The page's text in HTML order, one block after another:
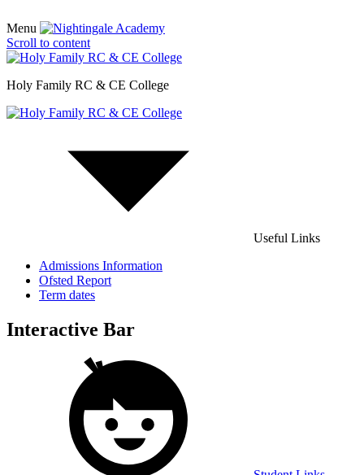
Menu
Scroll to content
Holy Family RC & CE College
Useful Links
Admissions Information
Ofsted Report
Term dates
Interactive Bar